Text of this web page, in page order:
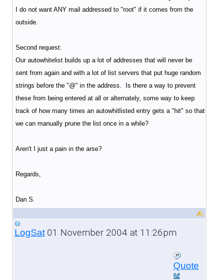
I do not want ANY mail addressed to "root" if it comes from the
outside.
Second request:
Our autowhitelist builds up a lot of addresses that will never be
sent from again and with a lot of list servers that put huge random
strings before the "@" in the address. Is there a way to prevent
these from being entered at all or alternately, some way to keep
track of how many times an autowhitlisted entry gets a "hit" so that
we can manually prune the list once in a while?
Aren't I just a pain in the arse?
Regards,
Dan S.
LogSat01 November 2004 at 11:26pm
Quote